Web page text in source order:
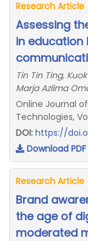
Research Article
Assessing
in education
Tin Tin Ting,
Marja Azlima
Online Journal
Technologies,
DOI: https://
Download PDF
Research Article
Brand
the age of
moderated